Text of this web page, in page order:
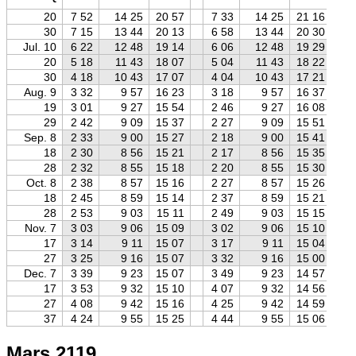
20 7 52 14 25 20 57 7 33 14 25 21 16
30
7 15 13 44 20 13 6 58 13 44 20 30
Jul. 10
6 22 12 48 19 14 6 06 12 48 19 29
20
5 18 11 43 18 07 5 04 11 43 18 22
30
4 18 10 43 17 07 4 04 10 43 17 21
Aug. 9
3 32 9 57 16 23 3 18 9 57 16 37
19
3 01 9 27 15 54 2 46 9 27 16 08
29
2 42 9 09 15 37 2 27 9 09 15 51
Sep. 8
2 33 9 00 15 27 2 18 9 00 15 41
18
2 30 8 56 15 21 2 17 8 56 15 35
28
2 32 8 55 15 18 2 20 8 55 15 30
Oct. 8
2 38 8 57 15 16 2 27 8 57 15 26
18
2 45 8 59 15 14 2 37 8 59 15 21
28
2 53 9 03 15 11 2 49 9 03 15 15
Nov. 7
3 03 9 06 15 09 3 02 9 06 15 10
17
3 14 9 11 15 07 3 17 9 11 15 04
27
3 25 9 16 15 07 3 32 9 16 15 00
Dec. 7
3 39 9 23 15 07 3 49 9 23 14 57
17
3 53 9 32 15 10 4 07 9 32 14 56
27
4 08 9 42 15 16 4 25 9 42 14 59
37
4 24 9 55 15 25 4 44 9 55 15 06